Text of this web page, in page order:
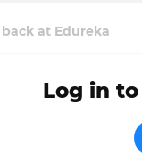
at Edureka
Log in